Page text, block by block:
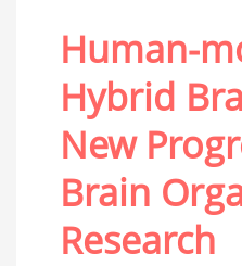
Human-
Hybrid
New
Brain
Research